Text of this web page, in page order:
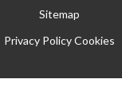
Sitemap
Privacy Policy Cookies